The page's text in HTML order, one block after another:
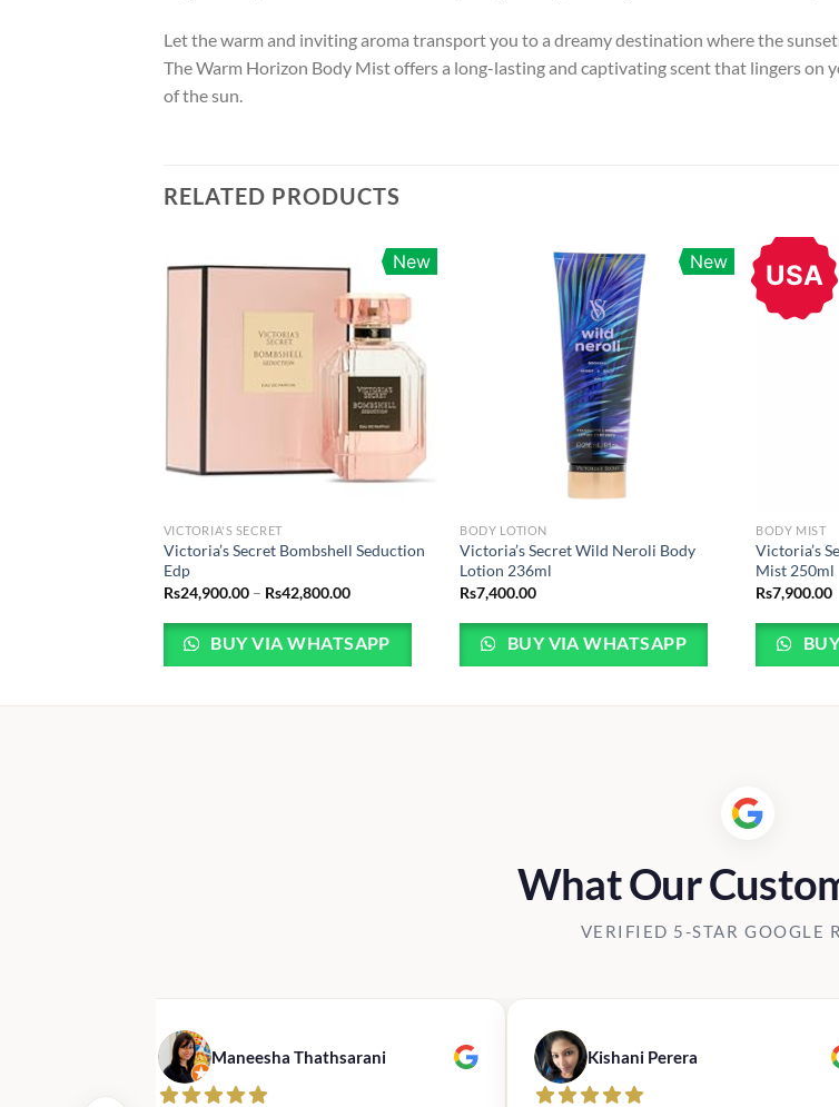
Let the warm and inviting aroma transport you to a dreamy destination where the
The Warm Horizon Body Mist offers a long-lasting and captivating scent that lingers on
of the sun.
RELATED PRODUCTS
New
VICTORIA'S SECRET
Victoria’s Secret Bombshell Seduction
Edp
Rs24,900.00 – Rs42,800.00Price
Rs24,900.00
through
Rs42,800.00
BUY VIA WHATSAPP
New
BODY LOTION
Victoria’s Secret Wild Neroli Body
Lotion 236ml
Rs7,400.00
BUY VIA WHATSAPP
USA
BODY MIST
Victoria’s
Mist 250ml
Rs7,900.00
What Our
VERIFIED 5-STAR GOOGLE
Maneesha Thathsarani Kishani Perera